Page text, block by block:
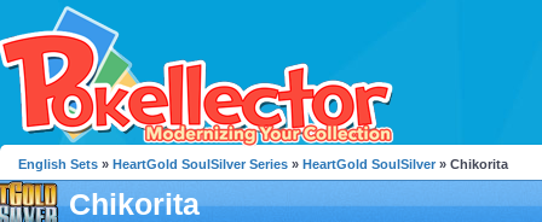
English Sets » HeartGold SoulSilver Series » HeartGold SoulSilver » Chikorita
Chikorita